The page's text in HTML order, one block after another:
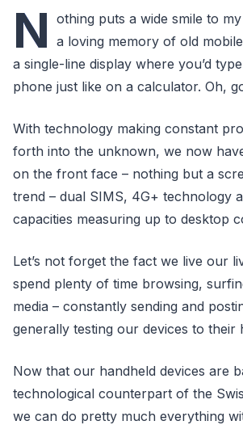
N othing puts a wide smile to
a loving memory of old
a single-line display where you’d
phone just like on a calculator. Oh,
With technology making constant
forth into the unknown, we now
on the front face – nothing but a
trend – dual SIMS, 4G+ technology
capacities measuring up to desktop
Let’s not forget the fact we live our
spend plenty of time browsing,
media – constantly sending and
generally testing our devices to their
Now that our handheld devices are
technological counterpart of the
we can do pretty much everything